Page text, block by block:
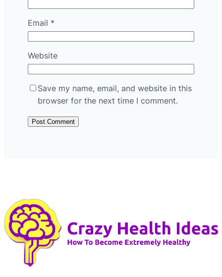
Email *
Website
Save my name, email, and website in this
browser for the next time I comment.